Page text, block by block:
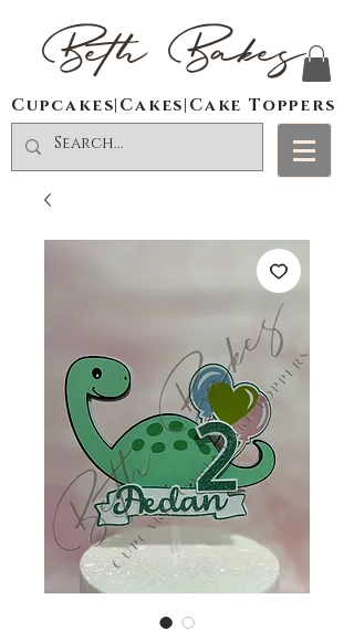
Beth Bakes
Cupcakes|Cakes|Cake Toppers